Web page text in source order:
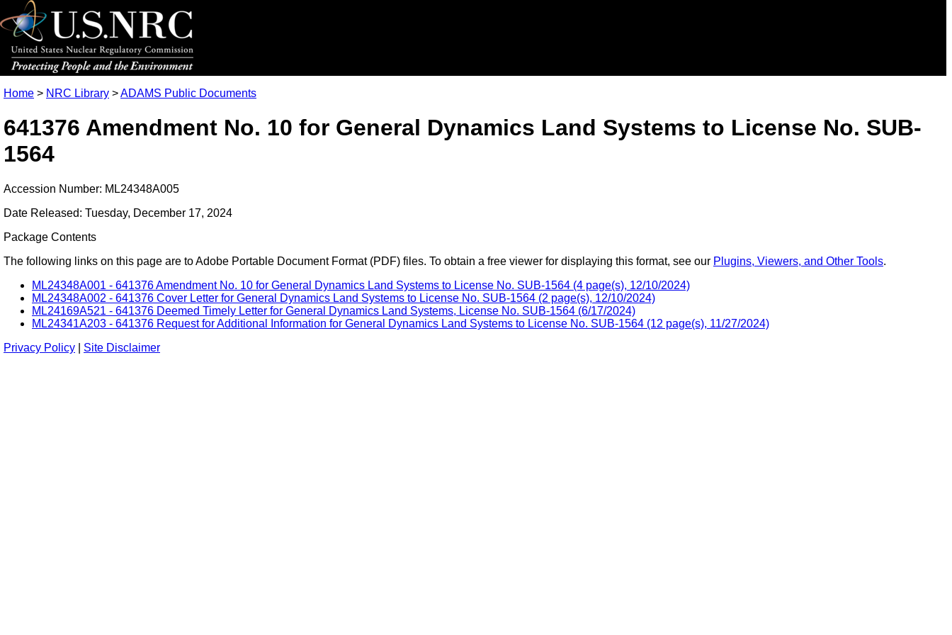
Home > NRC Library >ADAMS Public Documents
641376 Amendment No. 10 for General Dynamics Land Systems to License No. SUB-
1564
Accession Number: ML24348A005
Date Released: Tuesday, December 17, 2024
Package Contents
The following links on this page are to Adobe Portable Document Format (PDF) files. To obtain a free viewer for displaying this format, see our Plugins, Viewers, and Other Tools.
ML24348A001 - 641376 Amendment No. 10 for General Dynamics Land Systems to License No. SUB-1564 (4 page(s), 12/10/2024)
ML24348A002 - 641376 Cover Letter for General Dynamics Land Systems to License No. SUB-1564 (2 page(s), 12/10/2024)
ML24169A521 - 641376 Deemed Timely Letter for General Dynamics Land Systems, License No. SUB-1564 (6/17/2024)
ML24341A203 - 641376 Request for Additional Information for General Dynamics Land Systems to License No. SUB-1564 (12 page(s), 11/27/2024)
Privacy Policy
Site Disclaimer